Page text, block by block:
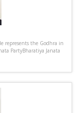
represents the Godhra in
PartyBharatiya Janata